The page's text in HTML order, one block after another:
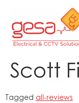
Scott
Tagged all-reviews